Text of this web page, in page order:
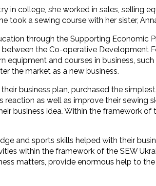
college, she worked in sales, selling
took a sewing course with her sister,
through the Supporting Economic
the Co-operative Development
and courses in business,
the market as a new business.
business plan, purchased the
reaction as well as improve their
business idea. Within the framework
and sports skills helped with their
within the framework of the SEW
matters, provide enormous help to